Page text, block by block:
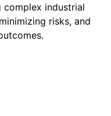
complex industrial
risks, and